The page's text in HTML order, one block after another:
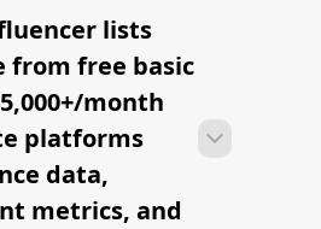
brands can build a
within minutes
audience,
platform in one
lists
from free basic
month
platforms
data,
metrics, and